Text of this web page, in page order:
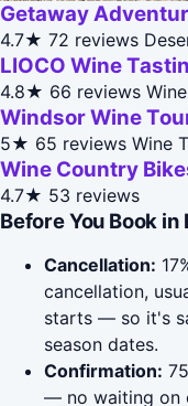
Getaway
4.7★ 72 reviews
LIOCO Wine
4.8★ 66 reviews
Windsor Wine
5★ 65 reviews Wine
Wine Country
4.7★ 53 reviews
Before You Book
Cancellation:
cancellation,
starts — so it's
season dates.
Confirmation:
— no waiting on